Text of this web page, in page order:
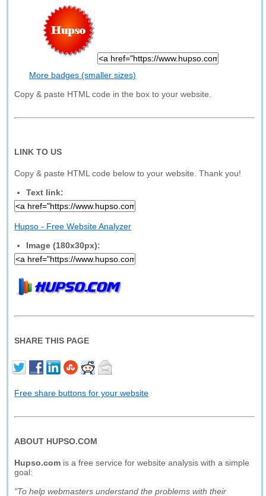
More badges (smaller sizes)
Copy & paste HTML code in the box to your website.
LINK TO US
Copy & paste HTML code below to your website. Thank you!
Text link:
Hupso - Free Website Analyzer
Image (180x30px):
SHARE THIS PAGE
Free share buttons for your website
ABOUT HUPSO.COM
Hupso.com is a free service for website analysis with a simple
goal:
"To help webmasters understand the problems with their